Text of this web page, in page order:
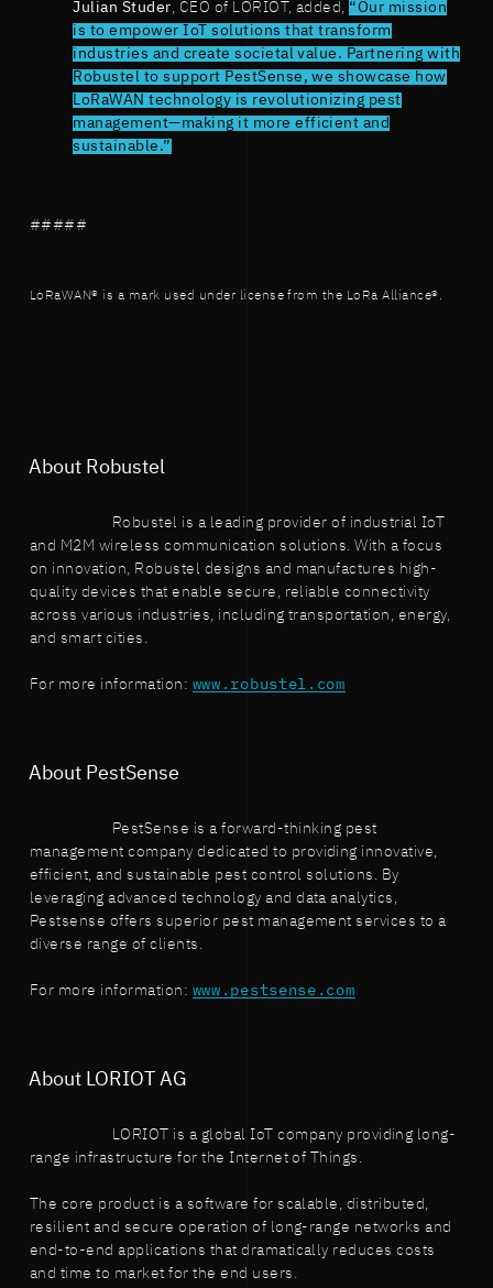
Julian Studer, CEO of LORIOT, added, “Our mission
is to empower IoT solutions that transform
industries and create societal value. Partnering with
Robustel to support PestSense, we showcase how
LoRaWAN technology is revolutionizing pest
management—making it more efficient and
sustainable.”
#####
LoRaWAN® is a mark used under license from the LoRa Alliance®.
About Robustel
Robustel is a leading provider of industrial IoT
and M2M wireless communication solutions. With a focus
on innovation, Robustel designs and manufactures high-
quality devices that enable secure, reliable connectivity
across various industries, including transportation, energy,
and smart cities.
For more information: www.robustel.com
About PestSense
PestSense is a forward-thinking pest
management company dedicated to providing innovative,
efficient, and sustainable pest control solutions. By
leveraging advanced technology and data analytics,
Pestsense offers superior pest management services to a
diverse range of clients.
For more information: www.pestsense.com
About LORIOT AG
LORIOT is a global IoT company providing long-
range infrastructure for the Internet of Things.
The core product is a software for scalable, distributed,
resilient and secure operation of long-range networks and
end-to-end applications that dramatically reduces costs
and time to market for the end users.